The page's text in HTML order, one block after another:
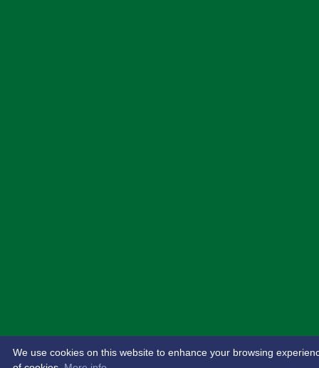
We use cookies on this website to enhance your browsing